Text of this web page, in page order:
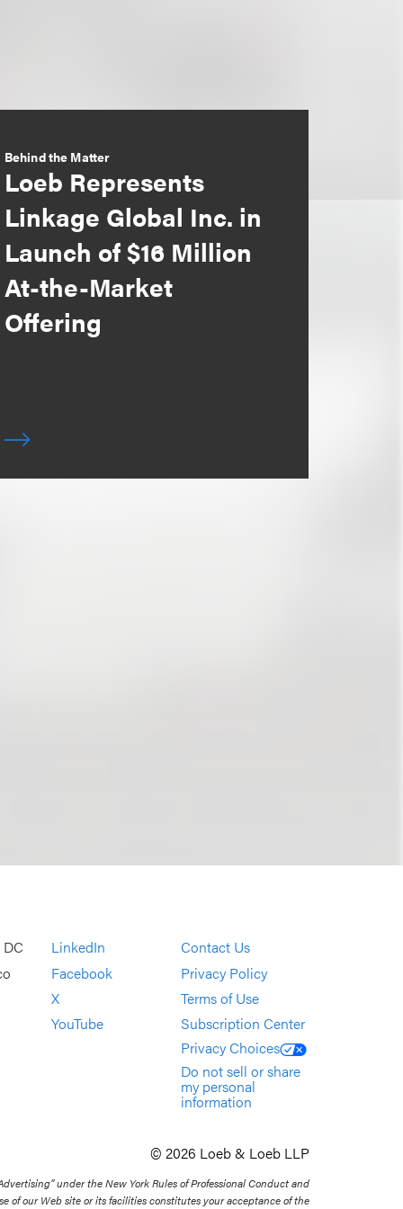
Behind the Matter
Loeb Represents
Linkage Global Inc. in
Launch of $16 Million
At-the-Market
Offering
LinkedIn
Facebook
X
YouTube
Contact Us
Privacy Policy
Terms of Use
Subscription Center
Privacy Choices
Do not sell or share
my personal
information
© 2026 Loeb & Loeb LLP
under the New York Rules of Professional Conduct and
of our Web site or its facilities constitutes your acceptance of the